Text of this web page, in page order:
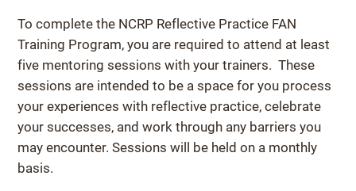
To complete the NCRP Reflective Practice FAN
Training Program, you are required to attend at least
five mentoring sessions with your trainers. These
sessions are intended to be a space for you process
your experiences with reflective practice, celebrate
your successes, and work through any barriers you
may encounter. Sessions will be held on a monthly
basis.